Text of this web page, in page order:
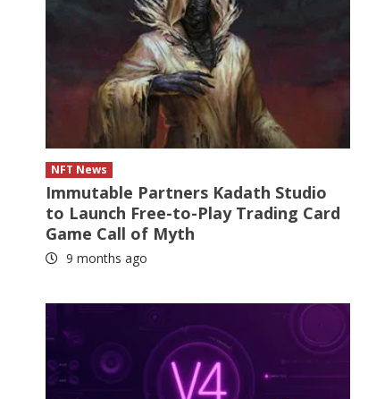
NFT News
Immutable Partners Kadath Studio
to Launch Free-to-Play Trading Card
Game Call of Myth
9 months ago